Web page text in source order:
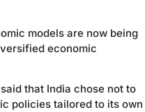
models are now being
economic
that India chose not to
policies tailored to its own